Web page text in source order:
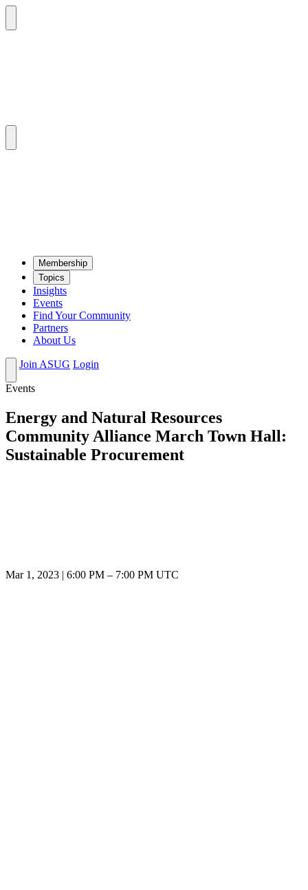
Mem­ber­ship
Top­ics
Insights
Events
Find Your Community
Partners
About Us
Join ASUG Login
Events
Energy and Natural Resources
Community Alliance March Town Hall:
Sustainable Procurement
Mar 1, 2023 6:00 PM – 7:00 PM UTC